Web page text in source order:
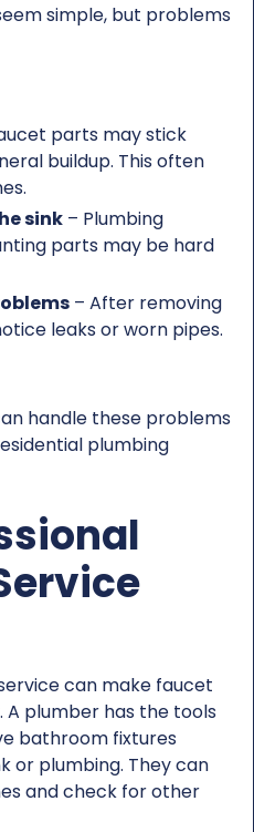
simple, but problems
parts may stick
buildup. This often
sink – Plumbing
parts may be hard
– After removing
leaks or worn pipes.
handle these problems
plumbing
can make faucet
A plumber has the tools
bathroom fixtures
or plumbing. They can
and check for other